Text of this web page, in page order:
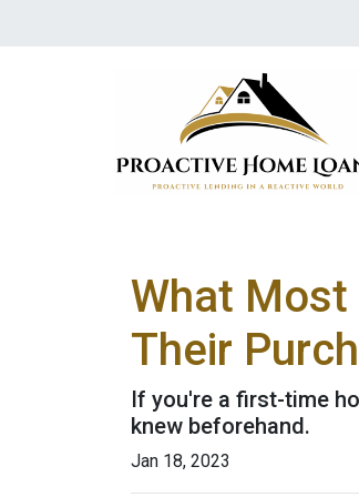
What Most
Their
If you're a first-time
knew beforehand.
Jan 18, 2023